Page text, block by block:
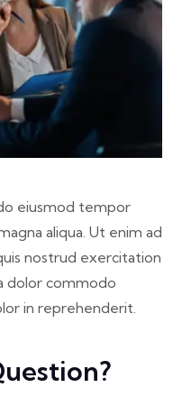
eiusmod tempor
aliqua. Ut enim ad
nostrud exercitation
dolor commodo
in reprehenderit.